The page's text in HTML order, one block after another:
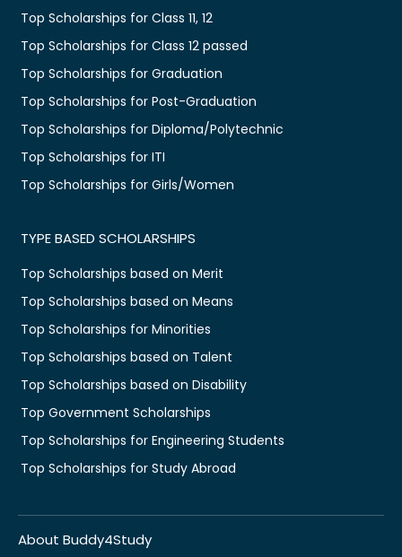
Top Scholarships for Class 11, 12
Top Scholarships for Class 12 passed
Top Scholarships for Graduation
Top Scholarships for Post-Graduation
Top Scholarships for Diploma/Polytechnic
Top Scholarships for ITI
Top Scholarships for Girls/Women
TYPE BASED SCHOLARSHIPS
Top Scholarships based on Merit
Top Scholarships based on Means
Top Scholarships for Minorities
Top Scholarships based on Talent
Top Scholarships based on Disability
Top Government Scholarships
Top Scholarships for Engineering Students
Top Scholarships for Study Abroad
About Buddy4Study